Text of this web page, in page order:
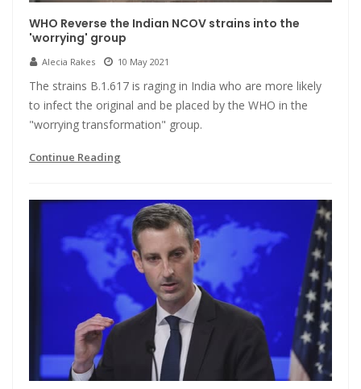
WHO Reverse the Indian NCOV strains into the
'worrying' group
Alecia Rakes 10 May 2021
The strains B.1.617 is raging in India who are more likely
to infect the original and be placed by the WHO in the
"worrying transformation" group.
Continue Reading